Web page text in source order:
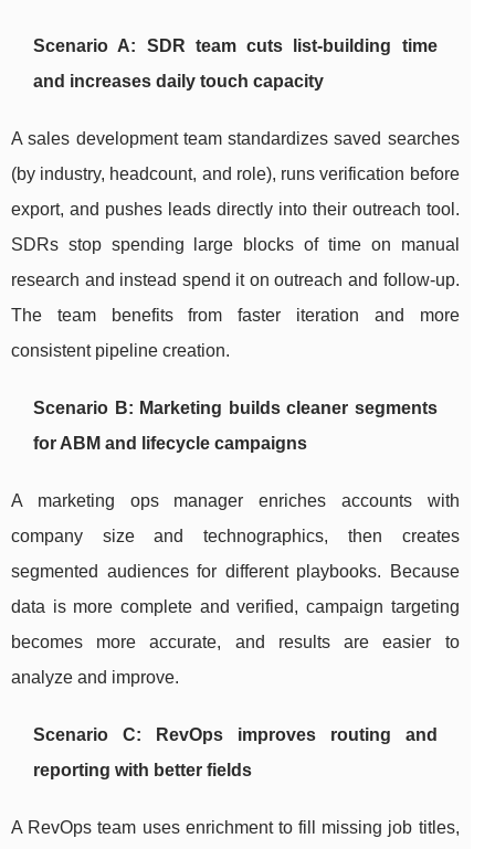
Scenario A: SDR team cuts list-building time
and increases daily touch capacity
A sales development team standardizes saved searches
(by industry, headcount, and role), runs verification before
export, and pushes leads directly into their outreach tool.
SDRs stop spending large blocks of time on manual
research and instead spend it on outreach and follow-up.
The team benefits from faster iteration and more
consistent pipeline creation.
Scenario B: Marketing builds cleaner segments
for ABM and lifecycle campaigns
A marketing ops manager enriches accounts with
company size and technographics, then creates
segmented audiences for different playbooks. Because
data is more complete and verified, campaign targeting
becomes more accurate, and results are easier to
analyze and improve.
Scenario C: RevOps improves routing and
reporting with better fields
A RevOps team uses enrichment to fill missing job titles,